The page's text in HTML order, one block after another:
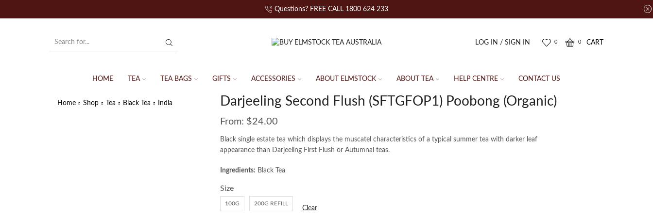
Questions? FREE CALL 1800 624 233
LOG IN / SIGN IN 0 0 CART
HOME TEA TEA BAGS GIFTS ACCESSORIES ABOUT ELMSTOCK ABOUT TEA HELP CENTRE CONTACT US
Home Shop Tea Black Tea India Darjeeling Second Flush (SFTGFOP1) Poobong (Organic)
From: $24.00
Black single estate tea which displays the muscatel characteristics of a typical summer tea with darker leaf
appearance than Darjeeling First Flush or Autumnal teas.
Ingredients: Black Tea
Size
100G 200G REFILL
Clear